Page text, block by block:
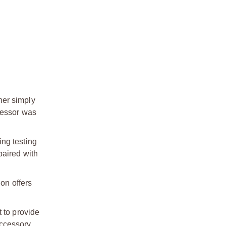
simply
was
testing
with
offers
to provide